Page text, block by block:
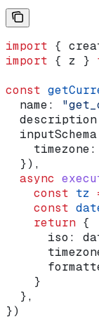
import {
import { z }
const
  name:
    timezone:
  }),
  async
    const
tz
    const
    return
{
      iso:
    }
  },
})